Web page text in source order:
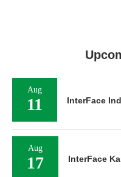
Aug
11 InterFace
Aug
17 InterFace